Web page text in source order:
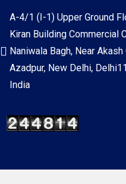
A-4/1 (I-1) Upper Ground
Kiran Building Commercial
Naniwala Bagh, Near
Azadpur, New Delhi,
India